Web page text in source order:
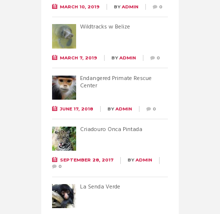
MARCH 10, 2019 BYADMIN 0
Wildtracks w Belize
MARCH 7, 2019 BYADMIN 0
Endangered Primate Rescue
Center
JUNE 17, 2018 BYADMIN 0
Criadouro Onca Pintada
SEPTEMBER 28, 2017 BYADMIN
0
La Senda Verde